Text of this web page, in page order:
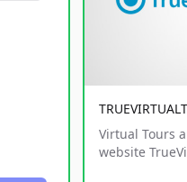
Virtual Tours
website